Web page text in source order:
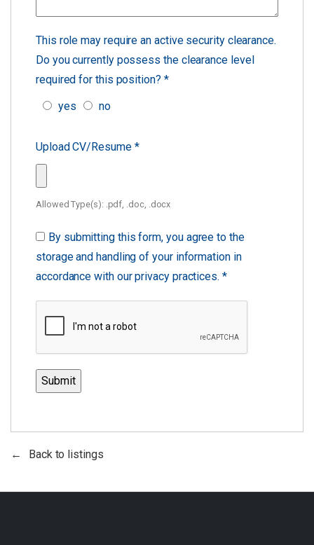
This role may require an active security clearance.
Do you currently possess the clearance level
required for this position? *
yes
no
Upload CV/Resume *
Allowed Type(s): .pdf, .doc, .docx
By submitting this form, you agree to the
storage and handling of your information in
accordance with our privacy practices. *
Back to listings